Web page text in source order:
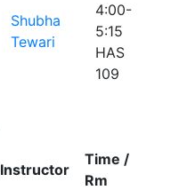
Shubha
Tewari
4:00-
5:15
HAS
109
Instructor
Time /
Rm